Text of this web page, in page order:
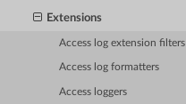
Extensions
Access log extension filters
Access log formatters
Access loggers